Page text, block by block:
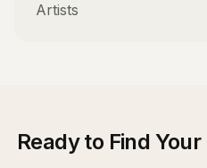
Artists
Ready to Find Your